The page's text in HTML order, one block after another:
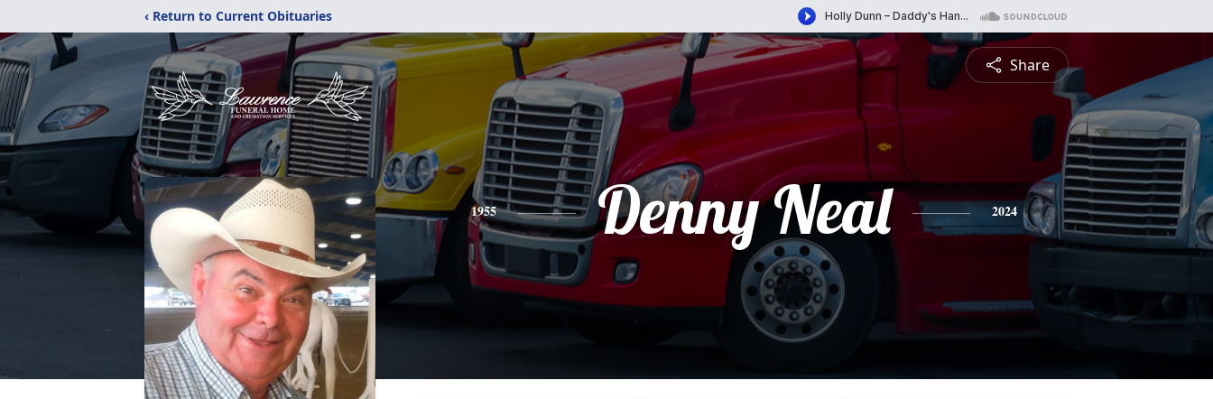
‹ Return to Current Obituaries
Share
1955 Denny Neal 2024